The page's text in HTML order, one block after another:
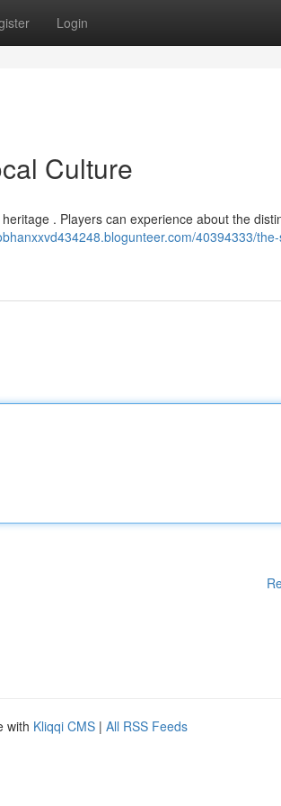
Login
Culture
. Players can experience about the
40394333/
with Kliqqi CMS | All RSS Feeds